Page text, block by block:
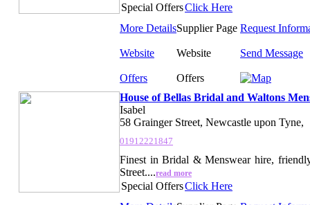
Special OffersClick Here
More DetailsSupplier Page Request
Website Website Send Message
Offers
Offers
House of Bellas Bridal and Waltons
Isabel
58 Grainger Street, Newcastle upon Tyne,
01912221847
Finest in Bridal & Menswear hire,
Street....read more
Special OffersClick Here